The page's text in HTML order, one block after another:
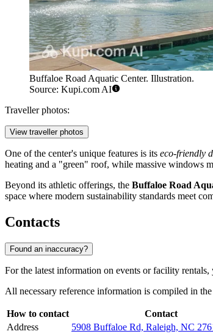
Buffaloe Road Aquatic Center. Illustration.
Source: Kupi.com AI
Traveller photos:
View traveller photos
One of the center's unique features is its eco-friendly
heating and a "green" roof, while massive windows
Beyond its athletic offerings, the Buffaloe Road
space where modern sustainability standards meet
Contacts
Found an inaccuracy?
For the latest information on events or facility
All necessary reference information is compiled in
How to contact
Contact
Address
5908 Buffaloe Rd, Raleigh, NC